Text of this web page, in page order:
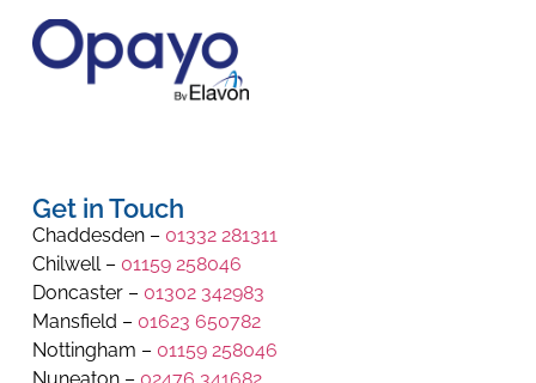
Get in Touch
Chaddesden – 01332 281311
Chilwell – 01159 258046
Doncaster – 01302 342983
Mansfield – 01623 650782
Nottingham – 01159 258046